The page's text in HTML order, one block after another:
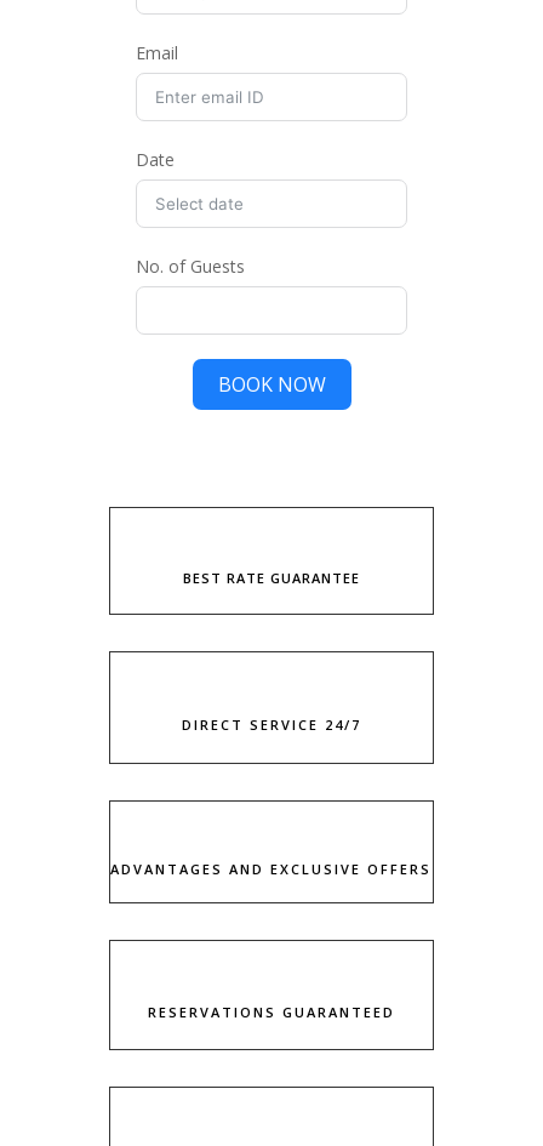
Email
Date
No. of Guests
BOOK NOW
BEST RATE GUARANTEE
DIRECT SERVICE 24/7
ADVANTAGES AND EXCLUSIVE OFFERS
RESERVATIONS GUARANTEED